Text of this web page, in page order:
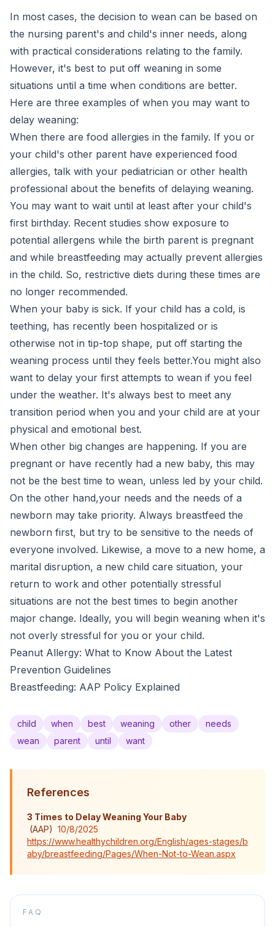
In most cases, the decision to wean can be based on
the nursing parent's and child's inner needs, along
with practical considerations relating to the family.
However, it's best to put off weaning in some
situations until a time when conditions are better.
Here are three examples of when you may want to
delay weaning:
When there are food allergies in the family. If you or
your child's other parent have experienced food
allergies, talk with your pediatrician or other health
professional about the benefits of delaying weaning.
You may want to wait until at least after your child's
first birthday. Recent studies show exposure to
potential allergens while the birth parent is pregnant
and while breastfeeding may actually prevent allergies
in the child. So, restrictive diets during these times are
no longer recommended.
When your baby is sick. If your child has a cold, is
teething, has recently been hospitalized or is
otherwise not in tip-top shape, put off starting the
weaning process until they feels better.You might also
want to delay your first attempts to wean if you feel
under the weather. It's always best to meet any
transition period when you and your child are at your
physical and emotional best.
When other big changes are happening. If you are
pregnant or have recently had a new baby, this may
not be the best time to wean, unless led by your child.
On the other hand,your needs and the needs of a
newborn may take priority. Always breastfeed the
newborn first, but try to be sensitive to the needs of
everyone involved. Likewise, a move to a new home, a
marital disruption, a new child care situation, your
return to work and other potentially stressful
situations are not the best times to begin another
major change. Ideally, you will begin weaning when it's
not overly stressful for you or your child.
Peanut Allergy: What to Know About the Latest
Prevention Guidelines
Breastfeeding: AAP Policy Explained
child when best weaning other
needs
wean
parent until want
References
3 Times to Delay Weaning Your Baby​
(AAP) 10/8/2025
https://www.healthychildren.org/English/ages-stages/b
aby/breastfeeding/Pages/When-Not-to-Wean.aspx
FAQ